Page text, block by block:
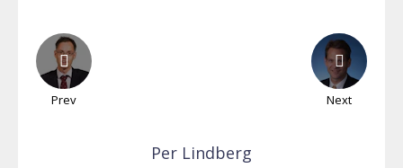
Prev Next
Per Lindberg